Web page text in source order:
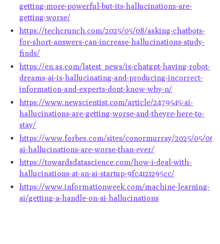
getting-more-powerful-but-its-hallucinations-are-
getting-worse/
https://techcrunch.com/2025/05/08/asking-chatbots-
for-short-answers-can-increase-hallucinations-study-
finds/
https://en.as.com/latest_news/is-chatgpt-having-robot-
dreams-ai-is-hallucinating-and-producing-incorrect-
information-and-experts-dont-know-why-n/
https://www.newscientist.com/article/2479545-ai-
hallucinations-are-getting-worse-and-theyre-here-to-
stay/
https://www.forbes.com/sites/conormurray/2025/05/06/
ai-hallucinations-are-worse-than-ever/
https://towardsdatascience.com/how-i-deal-with-
hallucinations-at-an-ai-startup-9fc4121295cc/
https://www.informationweek.com/machine-learning-
ai/getting-a-handle-on-ai-hallucinations